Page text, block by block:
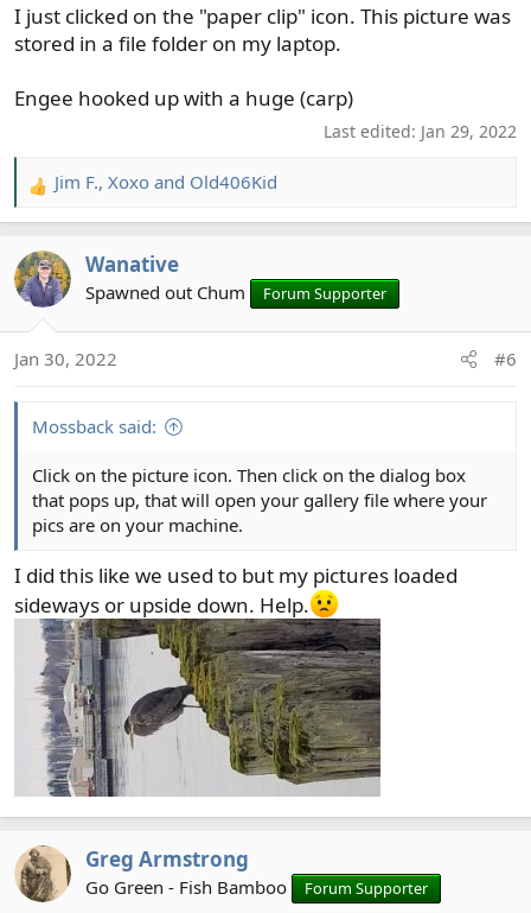
I just clicked on the "paper clip" icon. This picture was
stored in a file folder on my laptop.
Engee hooked up with a huge (carp)
Last edited: Jan 29, 2022
R
e
c
t
n
Jim F., Xoxo and Old406Kid
Wanative
Spawned out Chum Forum Supporter
Jan 30, 2022 #6
Mossback said:
Click on the picture icon. Then click on the dialog box
that pops up, that will open your gallery file where your
pics are on your machine.
I did this like we used to but my pictures loaded
sideways or upside down. Help.
Greg Armstrong
Go Green - Fish Bamboo Forum Supporter